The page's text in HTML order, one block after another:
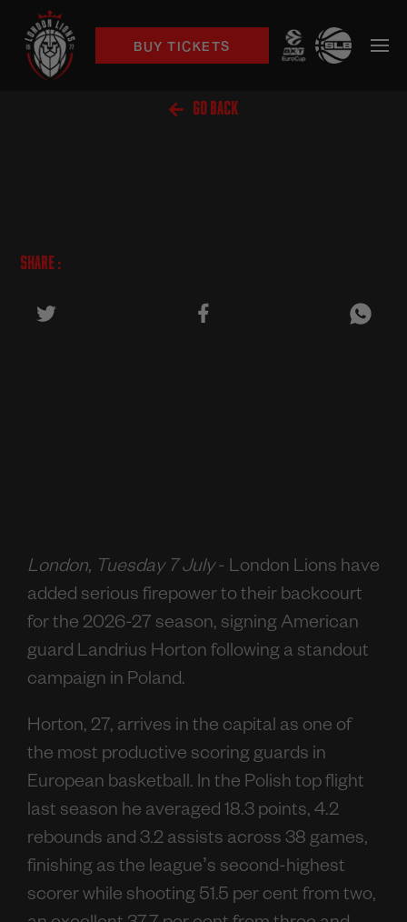
BUY TICKETS
 GO BACK
SHARE :
London, Tuesday 7 July- London Lions have
added serious firepower to their backcourt
for the 2026-27 season, signing American
guard Landrius Horton following a standout
campaign in Poland.
Horton, 27, arrives in the capital as one of
the most productive scoring guards in
European basketball. In the Polish top flight
last season he averaged 18.3 points, 4.2
rebounds and 3.2 assists across 38 games,
finishing as the league’s second-highest
scorer while shooting 51.5 per cent from two,